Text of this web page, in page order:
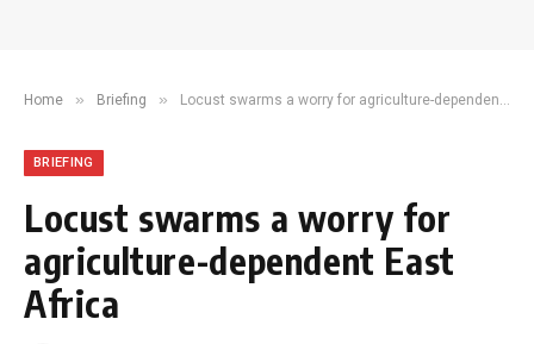
Home » Briefing » Locust swarms a worry for agriculture-dependent East Africa
BRIEFING
Locust swarms a worry for
agriculture-dependent East
Africa